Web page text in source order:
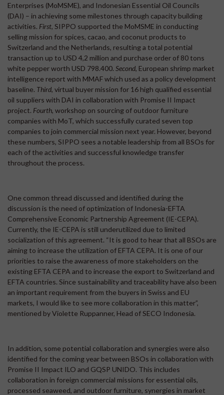
Enterprises (MoMSME), and Indonesian Essential Oil Councils
(DAI) – in achieving some milestones through capacity building
activities. First, SIPPO supported the MoMSME in conducting
selling mission for spices, cacao, and coconut products to
Switzerland and the Netherlands, resulting a total potential
transaction up to USD 4,2 million and purchase order of 80 tons
white pepper worth USD 798.400. Second, European shrimp market
intelligence report with MMAF which used as a policy development
baseline. Third, virtual buyer mission for 16 high qualified essential
oil suppliers with DAI in collaboration with Promise II Impact
project. Fourth, workshop on sourcing of outdoor furniture
companies with MoT, which successfully curated seven top
companies to join commercial mission next year. However, beyond
these numbers, SIPPO sees a notable leadership from all BSOs for
each of the activities and successful knowledge transfer
throughout the process.
One common thread discussed and identified during the
discussion is the need of optimization of Indonesia-EFTA
Comprehensive Economic Partnership Agreement (IE-CEPA).
Currently, the IE-CEPA is still underutilized due to limited
socialization of this agreement. “It is good to hear that all BSOs are
aiming to increase the utilization of EFTA CEPA. It is one of our
priorities to raise the awareness of more stakeholders on the
existing EFTA CEPA and to increase the export to Switzerland and
EFTA countries. Since sustainability and traceability have also been
an important requirement from the buyers in Swiss and EU
markets, I would like to see more collaboration in this matter”,
mentioned by Violette Ruppanner, Head of SECO Indonesia.
In addition, some potential collaboration and synergies were also
identified for the coming year between BSOs in collaboration with
Promise II Impact ILO and GQSP UNIDO. This includes
collaboration in foreign commercial missions for essential oils,
processed seaweed, and outdoor furniture, synergies in market